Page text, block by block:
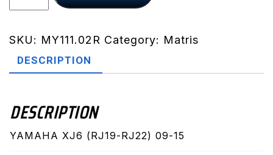
RJ22)
15
(MY111.02R)
SKU: MY111.02R Category: Matris
DESCRIPTION
DESCRIPTION
YAMAHA XJ6 (RJ19-RJ22) 09-15